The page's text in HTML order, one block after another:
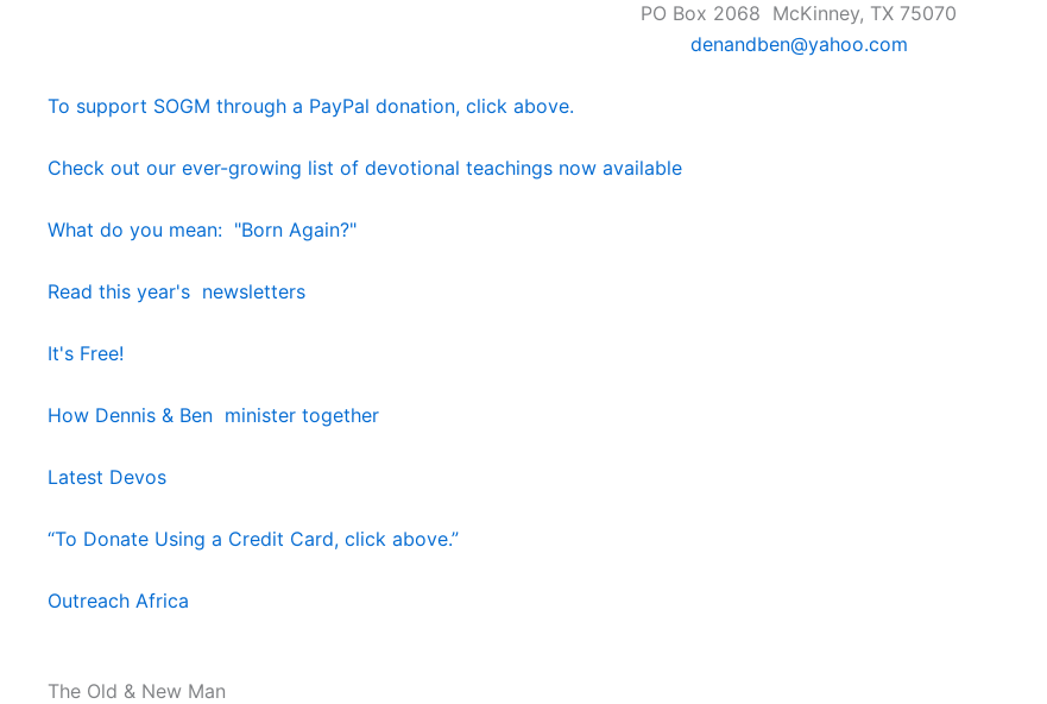
PO Box 2068 McKinney, TX 75070
denandben@yahoo.com
To support SOGM through a PayPal donation, click above.
Check out our ever-growing list of devotional teachings now available
What do you mean: "Born Again?"
Read this year's newsletters
It's Free!
How Dennis & Ben minister together
Latest Devos
“To Donate Using a Credit Card, click above.”
Outreach Africa
The Old & New Man